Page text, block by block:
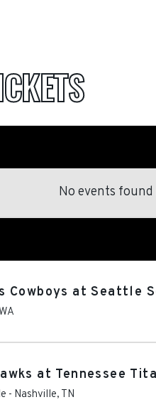
No events found
Cowboys at Seattle
WA
at Tennessee
- Nashville, TN